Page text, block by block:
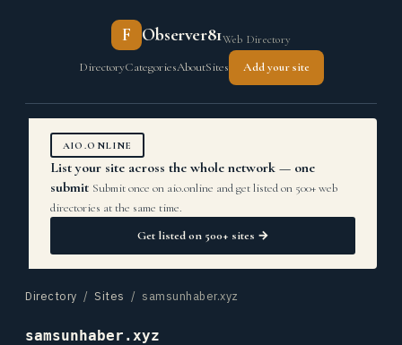
F Observer81Web Directory
DirectoryCategoriesAboutSites Add your site
AIO.ONLINE
List your site across the whole network — one
submit Submit once on aio.online and get listed on 500+ web
directories at the same time.
Get listed on 500+ sites →
Directory / Sites / samsunhaber.xyz
samsunhaber.xyz